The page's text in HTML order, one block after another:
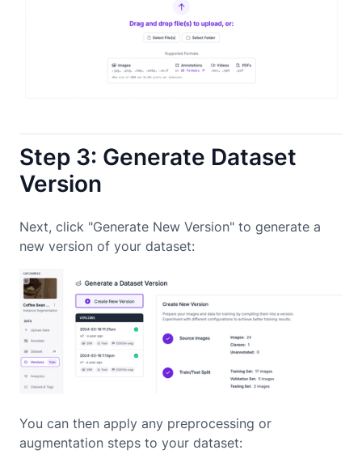
Step 3: Generate Dataset
Version
Next, click "Generate New Version" to generate a
new version of your dataset:
You can then apply any preprocessing or
augmentation steps to your dataset: